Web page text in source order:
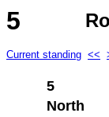
5
Current standing <<
5
North